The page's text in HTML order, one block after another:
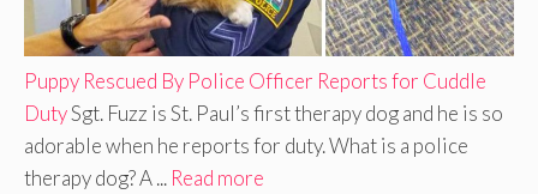
Puppy Rescued By Police Officer Reports for Cuddle
DutySgt. Fuzz is St. Paul’s first therapy dog and he is so
adorable when he reports for duty. What is a police
therapy dog? A ... Read more